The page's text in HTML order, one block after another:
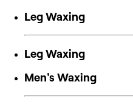
Leg Waxing
Leg Waxing
Men's Waxing